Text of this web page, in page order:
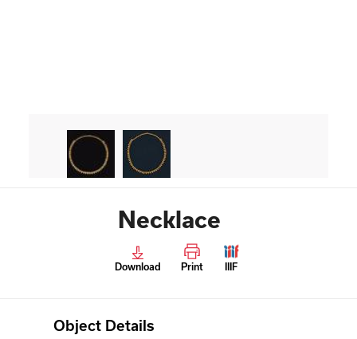
Necklace
Download Print IIIF
Object Details